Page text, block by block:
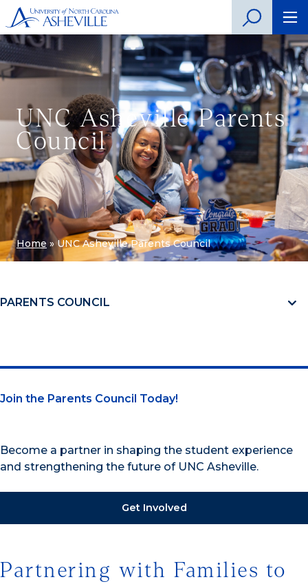
UNC Asheville Parents
Council
Home »UNC Asheville Parents Council
PARENTS COUNCIL
Join the Parents Council Today!
Become a partner in shaping the student experience
and strengthening the future of UNC Asheville.
Get Involved
Partnering with Families to